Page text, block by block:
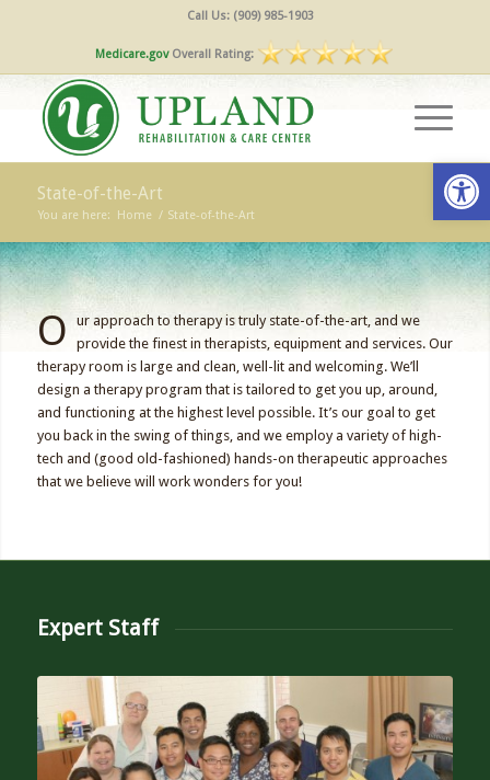
Call Us: (909) 985-1903
Medicare.govOverall Rating:
State-of-the-Art
You are here: Home / State-of-the-Art
O
ur approach to therapy is truly state-of-the-art, and we
provide the finest in therapists, equipment and services. Our
therapy room is large and clean, well-lit and welcoming. We’ll
design a therapy program that is tailored to get you up, around,
and functioning at the highest level possible. It’s our goal to get
you back in the swing of things, and we employ a variety of high-
tech and (good old-fashioned) hands-on therapeutic approaches
that we believe will work wonders for you!
Expert Staff